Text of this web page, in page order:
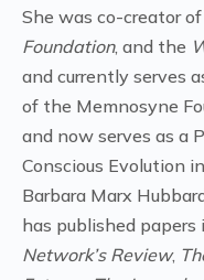
She was co-creator
Foundation, and the
and currently serves
of the Memnosyne
and now serves as a
Conscious Evolution
Barbara Marx
has published papers
Network’s Review,